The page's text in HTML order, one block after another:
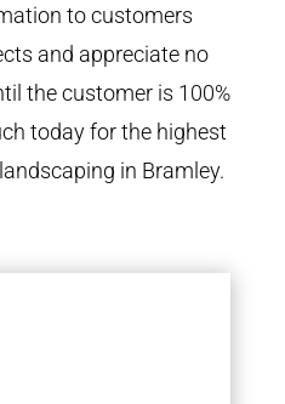
to customers
and appreciate no
the customer is 100%
today for the highest
in Bramley.